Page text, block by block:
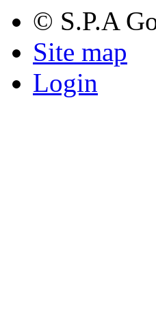
© S.P.A
Site map
Login